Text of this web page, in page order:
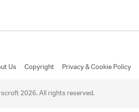
Us Copyright Privacy & Cookie Policy
2026. All rights reserved.